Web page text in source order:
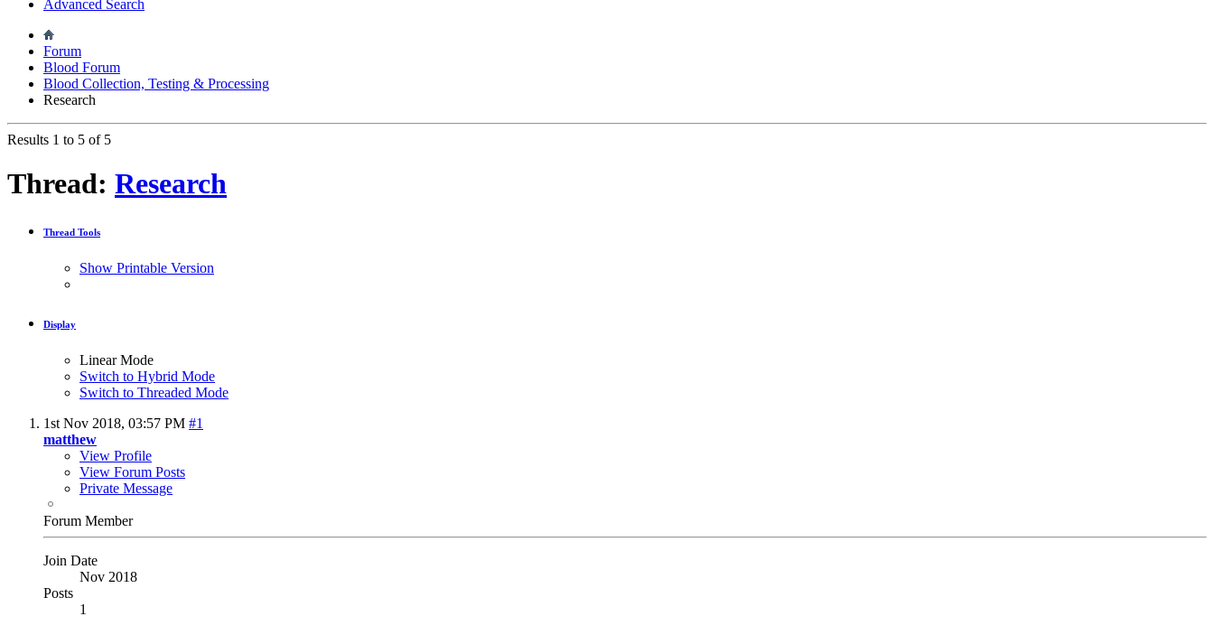
Advanced Search
Forum
Blood Forum
Blood Collection, Testing & Processing
Research
Results 1 to 5 of 5
Thread: Research
Thread Tools
Show Printable Version
Display
Linear Mode
Switch to Hybrid Mode
Switch to Threaded Mode
1st Nov 2018, 03:57 PM #1
matthew
View Profile
View Forum Posts
Private Message
Forum Member
Join Date
Nov 2018
Posts
1